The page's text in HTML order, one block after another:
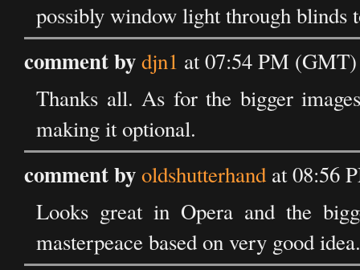
possibly window light through blinds
comment bydjn1 at 07:54 PM
Thanks all. As for the bigger
making it optional.
comment byoldshutterhand at 08:56
Looks great in Opera and the
masterpeace based on very good idea.